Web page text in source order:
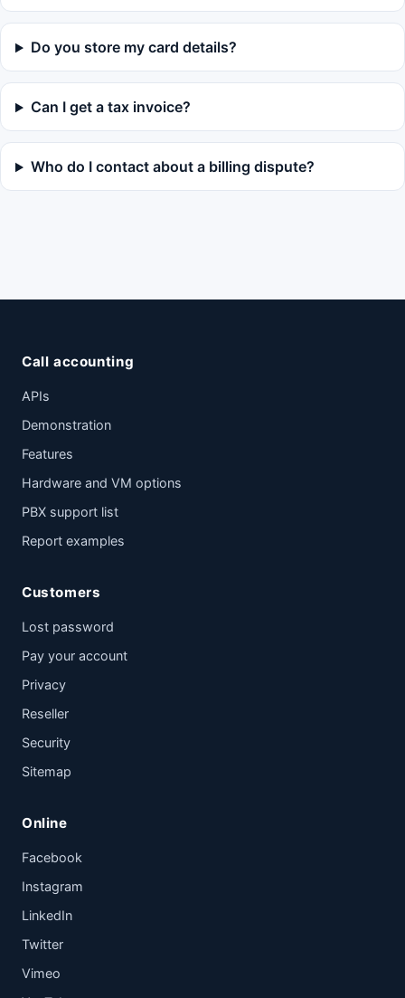
Do you store my card details?
Can I get a tax invoice?
Who do I contact about a billing dispute?
Call accounting
APIs
Demonstration
Features
Hardware and VM options
PBX support list
Report examples
Customers
Lost password
Pay your account
Privacy
Reseller
Security
Sitemap
Online
Facebook
Instagram
LinkedIn
Twitter
Vimeo